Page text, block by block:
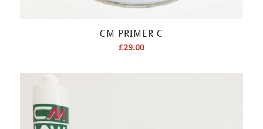
CM PRIMER C
£29.00